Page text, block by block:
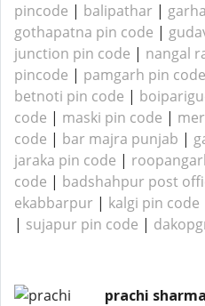
pincode | balipathar |
gothapatna pin code |
junction pin code | nangal
pincode | pamgarh pin code
betnoti pin code |
code | maski pin code |
code | bar majra punjab |
jaraka pin code |
code | badshahpur post
ekabbarpur | kalgi pin code
| sujapur pin code |
prachi sharma